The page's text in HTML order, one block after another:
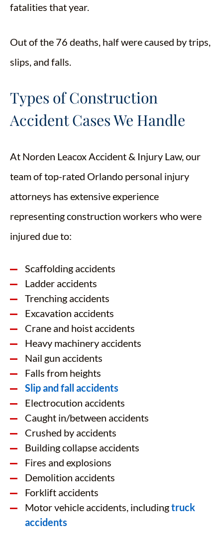
fatalities that year.
Out of the 76 deaths, half were caused by trips,
slips, and falls.
Types of Construction
Accident Cases We Handle
At Norden Leacox Accident & Injury Law, our
team of top-rated Orlando personal injury
attorneys has extensive experience
representing construction workers who were
injured due to:
Scaffolding accidents
Ladder accidents
Trenching accidents
Excavation accidents
Crane and hoist accidents
Heavy machinery accidents
Nail gun accidents
Falls from heights
Slip and fall accidents
Electrocution accidents
Caught in/between accidents
Crushed by accidents
Building collapse accidents
Fires and explosions
Demolition accidents
Forklift accidents
Motor vehicle accidents, includingtruck
accidents